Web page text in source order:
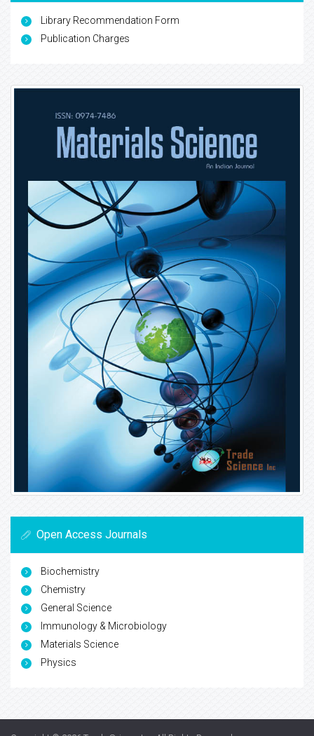
Library Recommendation Form
Publication Charges
Open Access Journals
Biochemistry
Chemistry
General Science
Immunology & Microbiology
Materials Science
Physics